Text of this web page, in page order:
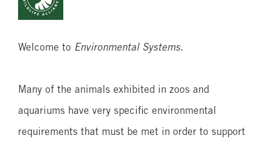
Description
Welcome to Environmental Systems.
Many of the animals exhibited in zoos and
aquariums have very specific environmental
requirements that must be met in order to support